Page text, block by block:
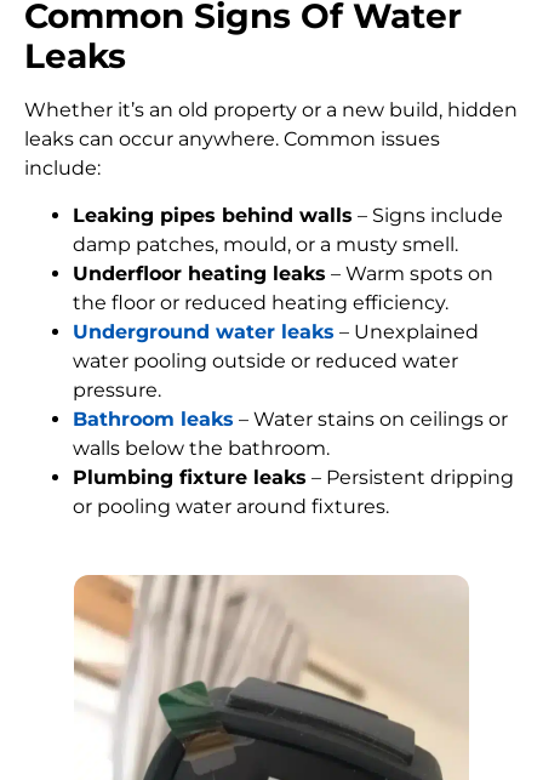
Common Signs Of Water
Leaks
Whether it’s an old property or a new build, hidden
leaks can occur anywhere. Common issues
include:
Leaking pipes behind walls – Signs include
damp patches, mould, or a musty smell.
Underfloor heating leaks – Warm spots on
the floor or reduced heating efficiency.
Underground water leaks – Unexplained
water pooling outside or reduced water
pressure.
Bathroom leaks – Water stains on ceilings or
walls below the bathroom.
Plumbing fixture leaks – Persistent dripping
or pooling water around fixtures.